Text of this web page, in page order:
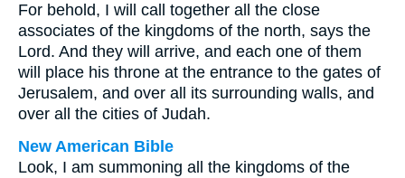
For behold, I will call together all the close
associates of the kingdoms of the north, says the
Lord. And they will arrive, and each one of them
will place his throne at the entrance to the gates of
Jerusalem, and over all its surrounding walls, and
over all the cities of Judah.
New American Bible
Look, I am summoning all the kingdoms of the